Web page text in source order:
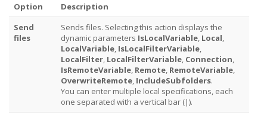
Option
Description
Send
files
Sends files. Selecting this action displays the
dynamic parameters IsLocalVariable, Local,
LocalVariable, IsLocalFilterVariable,
LocalFilter, LocalFilterVariable, Connection,
IsRemoteVariable, Remote, RemoteVariable,
OverwriteRemote, IncludeSubfolders.
You can enter multiple local specifications, each
one separated with a vertical bar (|).